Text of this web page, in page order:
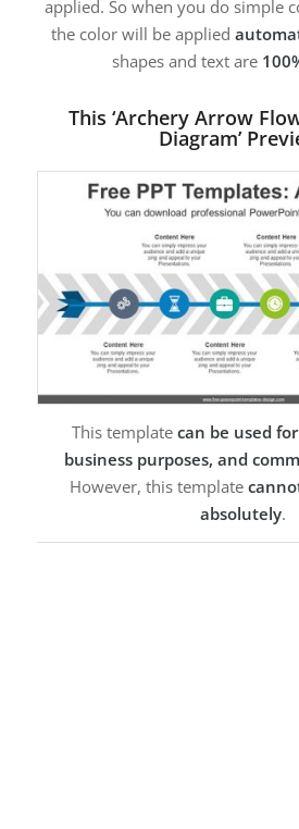
applied. So when you do simple
the color will be applied
shapes and text are
This ‘Archery Arrow
Diagram’
This template can be used
business purposes, and
However, this template
absolutely.